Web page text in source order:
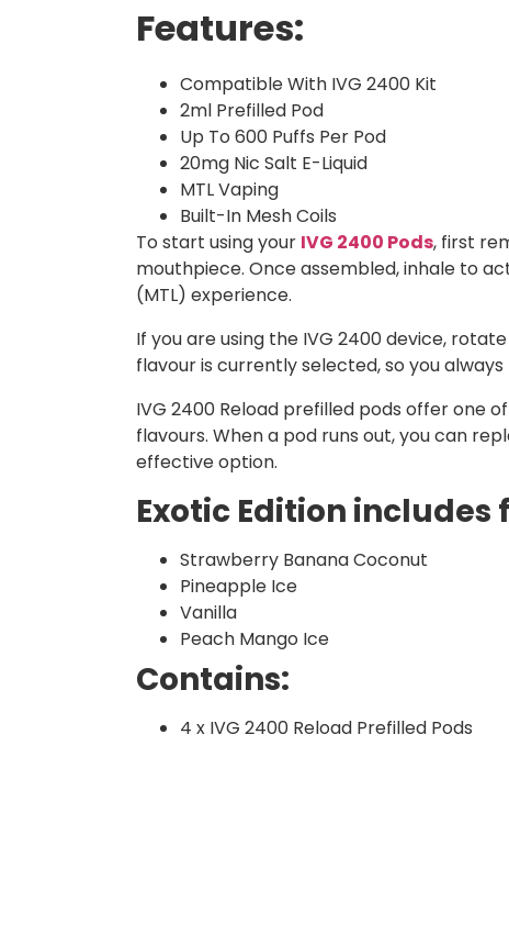
Features:
Compatible With IVG 2400 Kit
2ml Prefilled Pod
Up To 600 Puffs Per Pod
20mg Nic Salt E-Liquid
MTL Vaping
Built-In Mesh Coils
To start using your IVG 2400 Pods, first
mouthpiece. Once assembled, inhale to
(MTL) experience.
If you are using the IVG 2400 device,
flavour is currently selected, so you
IVG 2400 Reload prefilled pods offer one
flavours. When a pod runs out, you can
effective option.
Exotic Edition
Strawberry Banana Coconut
Pineapple Ice
Vanilla
Peach Mango Ice
Contains:
4 x IVG 2400 Reload Prefilled Pods